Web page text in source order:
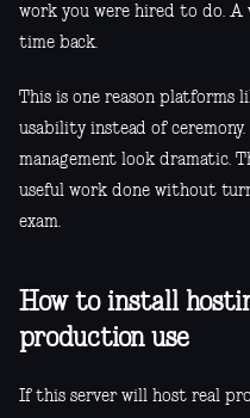
work you were hired to do. A
time back.
This is one reason platforms
usability instead of
management look dramatic.
useful work done without
exam.
How to install
production use
If this server will host real